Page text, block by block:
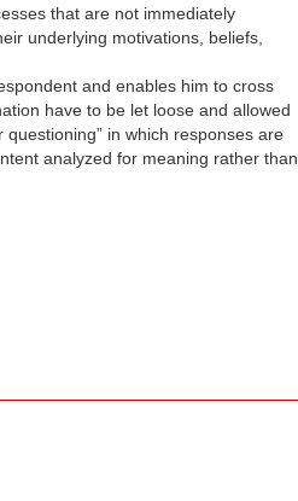
that are not immediately
underlying motivations, beliefs,
and enables him to cross
have to be let loose and allowed
in which responses are
analyzed for meaning rather than